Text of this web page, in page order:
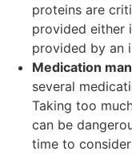
proteins are
provided either
provided by an
Medication
several
Taking too
can be
time to